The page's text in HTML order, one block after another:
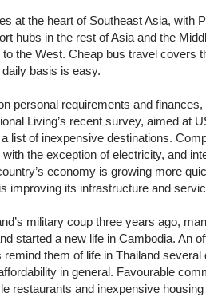
at the heart of Southeast Asia, with
hubs in the rest of Asia and the
the West. Cheap bus travel covers
basis is easy.
personal requirements and
Living’s recent survey, aimed at
list of inexpensive destinations.
the exception of electricity, and
economy is growing more
improving its infrastructure and
military coup three years ago,
started a new life in Cambodia. An
remind them of life in Thailand
in general. Favourable
restaurants and inexpensive